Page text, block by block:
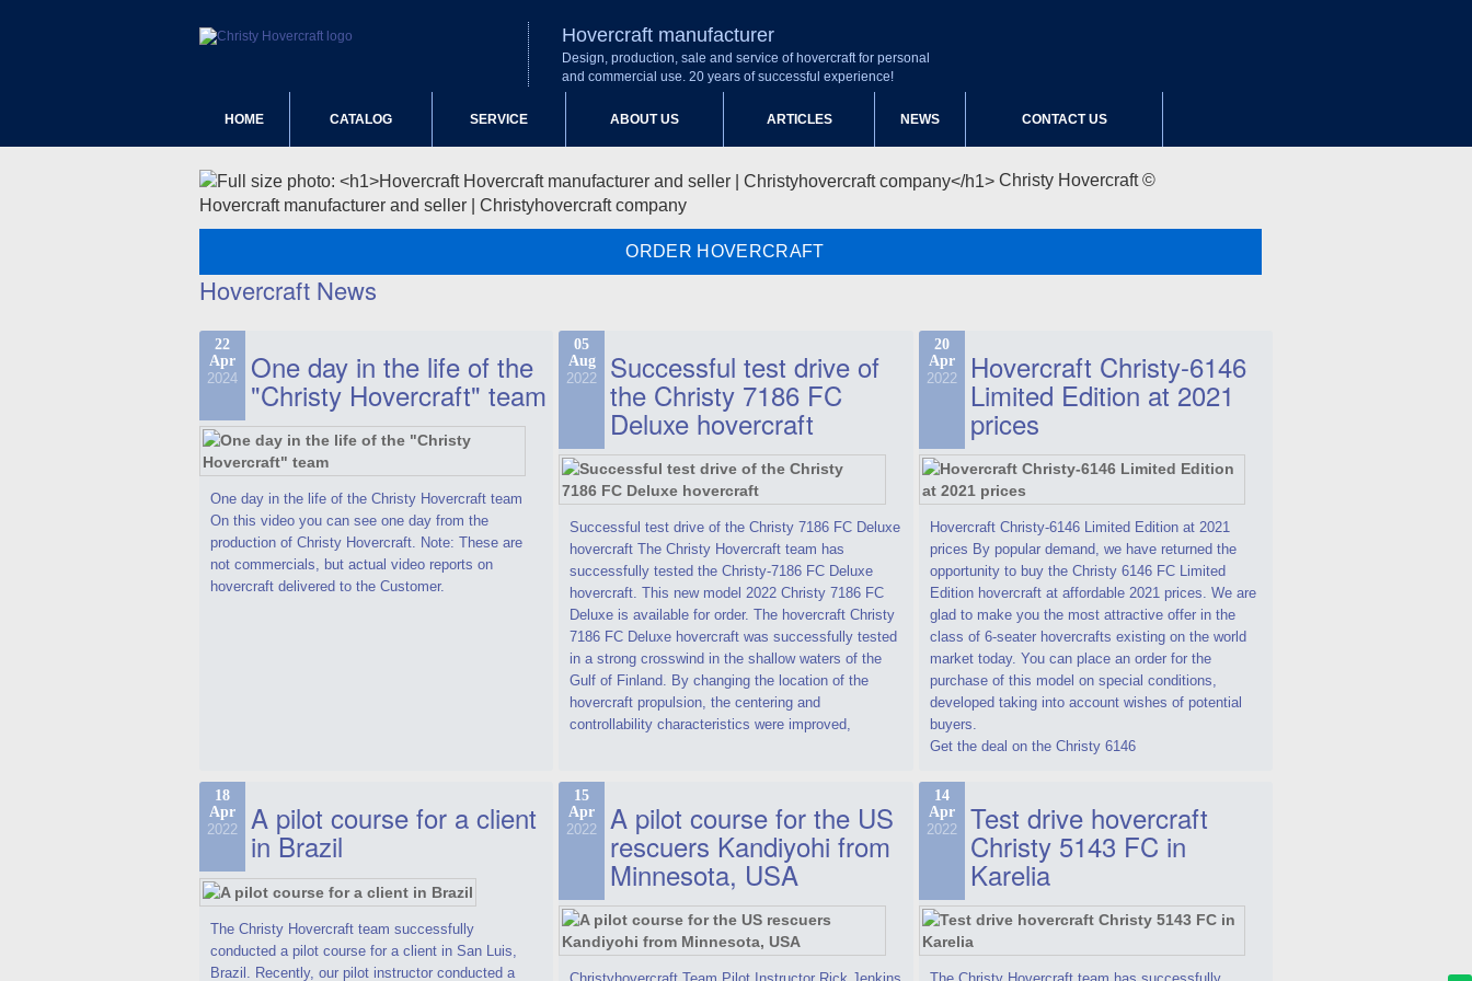
Hovercraft manufacturer
Design, production, sale and service of hovercraft for personal
and commercial use. 20 years of successful experience!
HOME CATALOG SERVICE ABOUT US ARTICLES NEWS CONTACT US
Christy Hovercraft ©
Hovercraft manufacturer and seller | Christyhovercraft company
ORDER HOVERCRAFT
Hovercraft News
22
Apr
2024 One day in the life of the
"Christy Hovercraft" team
One day in the life of the Christy Hovercraft team
On this video you can see one day from the
production of Christy Hovercraft. Note: These are
not commercials, but actual video reports on
hovercraft delivered to the Customer.
05
Aug
2022 Successful test drive of
the Christy 7186 FC
Deluxe hovercraft
Successful test drive of the Christy 7186 FC Deluxe
hovercraft The Christy Hovercraft team has
successfully tested the Christy-7186 FC Deluxe
hovercraft. This new model 2022 Christy 7186 FC
Deluxe is available for order. The hovercraft Christy
7186 FC Deluxe hovercraft was successfully tested
in a strong crosswind in the shallow waters of the
Gulf of Finland. By changing the location of the
hovercraft propulsion, the centering and
controllability characteristics were improved,
20
Apr
2022 Hovercraft Christy-6146
Limited Edition at 2021
prices
Hovercraft Christy-6146 Limited Edition at 2021
prices By popular demand, we have returned the
opportunity to buy the Christy 6146 FC Limited
Edition hovercraft at affordable 2021 prices. We are
glad to make you the most attractive offer in the
class of 6-seater hovercrafts existing on the world
market today. You can place an order for the
purchase of this model on special conditions,
developed taking into account wishes of potential
buyers.
Get the deal on the Christy 6146
18
Apr
2022 A pilot course for a client
in Brazil
The Christy Hovercraft team successfully
conducted a pilot course for a client in San Luis,
Brazil. Recently, our pilot instructor conducted a
15
Apr
2022 A pilot course for the US
rescuers Kandiyohi from
Minnesota, USA
14
Apr
2022 Test drive hovercraft
Christy 5143 FC in
Karelia